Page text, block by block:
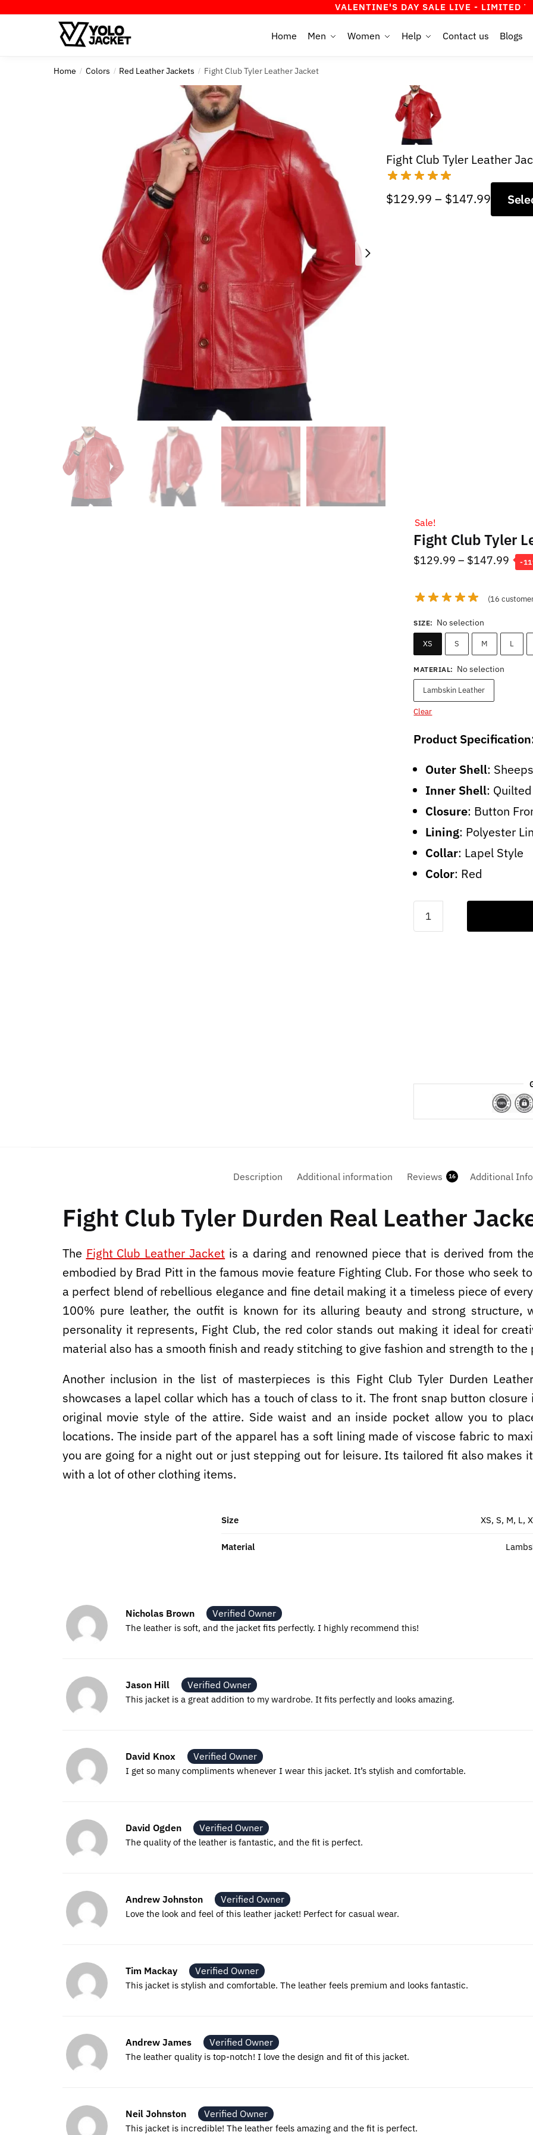
VALENTINE'S DAY SALE LIVE - LIMITED TIME
Home Men Women Help Contact us Blogs
Home / Colors / Red Leather Jackets / Fight Club Tyler Leather Jacket
Fight Club Tyler Leather
$129.99 – $147.99
Sale!
Fight Club Tyler
$129.99 – $147.99 -
(16
SIZE: No selection
XS S M L
MATERIAL: No selection
Lambskin Leather
Clear
Product
Outer Shell:
Inner Shell:
Closure: Button
Lining: Polyester
Collar: Lapel Style
Color: Red
Fight
Club
Description Additional information Reviews 16 Additional
Fight Club Tyler Durden Real Leather
The Fight Club Leather Jacket is a daring and renowned piece that is derived from
embodied by Brad Pitt in the famous movie feature Fighting Club. For those who seek
a perfect blend of rebellious elegance and fine detail making it a timeless piece of
100% pure leather, the outfit is known for its alluring beauty and strong structure,
personality it represents, Fight Club, the red color stands out making it ideal for
material also has a smooth finish and ready stitching to give fashion and strength to the
Another inclusion in the list of masterpieces is this Fight Club Tyler Durden
showcases a lapel collar which has a touch of class to it. The front snap button
original movie style of the attire. Side waist and an inside pocket allow you to
locations. The inside part of the apparel has a soft lining made of viscose fabric to
you are going for a night out or just stepping out for leisure. Its tailored fit also makes
with a lot of other clothing items.
Size XS, S, M, L,
Material
Nicholas Brown Verified Owner
The leather is soft, and the jacket fits perfectly. I highly recommend this!
Jason Hill Verified Owner
This jacket is a great addition to my wardrobe. It fits perfectly and looks amazing.
David Knox Verified Owner
I get so many compliments whenever I wear this jacket. It’s stylish and comfortable.
David Ogden Verified Owner
The quality of the leather is fantastic, and the fit is perfect.
Andrew Johnston Verified Owner
Love the look and feel of this leather jacket! Perfect for casual wear.
Tim Mackay Verified Owner
This jacket is stylish and comfortable. The leather feels premium and looks fantastic.
Andrew James Verified Owner
The leather quality is top-notch! I love the design and fit of this jacket.
Neil Johnston Verified Owner
This jacket is incredible! The leather feels amazing and the fit is perfect.